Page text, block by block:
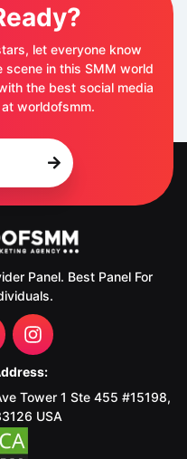
let everyone know
scene in this SMM world
the best social media
worldofsmm.
Panel. Best Panel For
Tower 1 Ste 455 #15198,
USA